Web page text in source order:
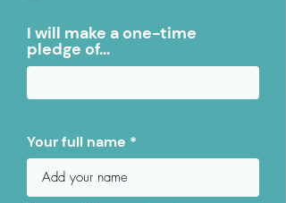
I will make a one-time
pledge of...
Your full name